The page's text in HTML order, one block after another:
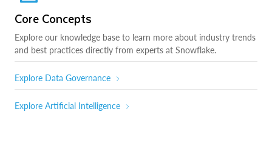
Core Concepts
Explore our knowledge base to learn more about industry trends
and best practices directly from experts at Snowflake.
Explore Data Governance
Explore Artificial Intelligence